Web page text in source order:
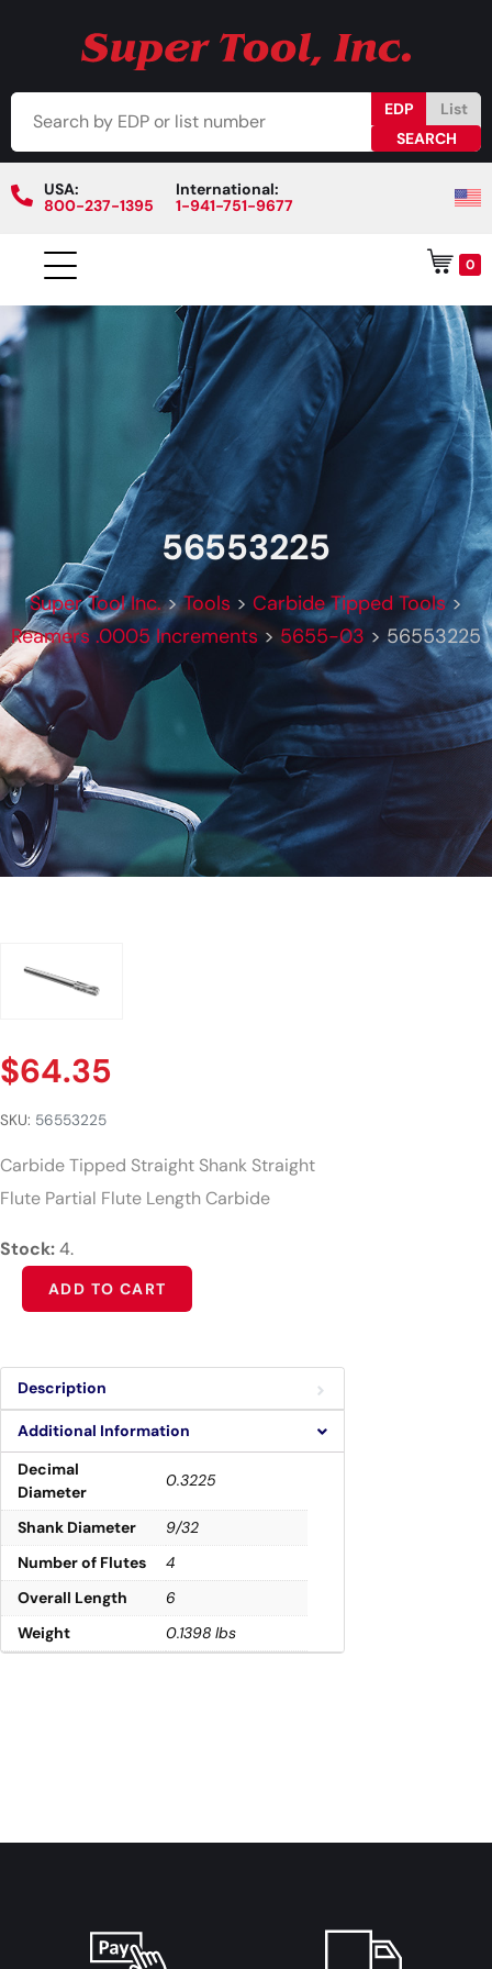
EDP List
USA:
800-237-1395
International:
1-941-751-9677
0
56553225
Super Tool Inc.>Tools > Carbide Tipped Tools>
Reamers .0005 Increments > 5655-03 >56553225
$64.35
SKU: 56553225
Carbide Tipped Straight Shank Straight
Flute Partial Flute Length Carbide
Stock:4.
ADD TO CART
Alternative:
Description
Additional Information
Decimal
Diameter
0.3225
Shank Diameter
9/32
Number of Flutes
4
Overall Length
6
Weight
0.1398 lbs